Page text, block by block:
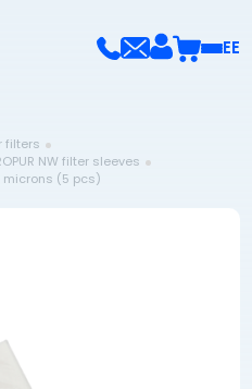
EE
filters
NW filter sleeves
microns (5 pcs)